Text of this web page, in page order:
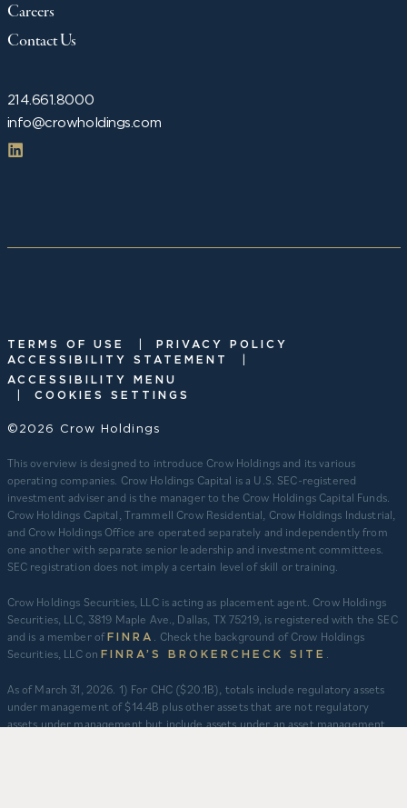
214.661.8000
info@crowholdings.com
Careers
Contact Us
TERMS OF USE
PRIVACY POLICY
ACCESSIBILITY STATEMENT
ACCESSIBILITY MENU
COOKIES SETTINGS
©2026 Crow Holdings
This overview is designed to introduce Crow Holdings and its various
operating companies. Crow Holdings Capital is a U.S. SEC-registered
investment adviser and is the manager to the Crow Holdings Capital Funds.
Crow Holdings Capital, Trammell Crow Residential, Crow Holdings Industrial,
and Crow Holdings Office are operated separately and independently from
one another with separate senior leadership and investment committees.
SEC registration does not imply a certain level of skill or training.
Crow Holdings Securities, LLC is acting as placement agent. Crow Holdings
Securities, LLC, 3819 Maple Ave., Dallas, TX 75219, is registered with the SEC
and is a member ofFINRA . Check the background of Crow Holdings
Securities, LLC onFINRA’S BROKERCHECK SITE .
​As of March 31, 2026. 1) For CHC ($20.1B), totals include regulatory assets
under management of $14.4B plus other assets that are not regulatory
assets under management but include assets under an asset management